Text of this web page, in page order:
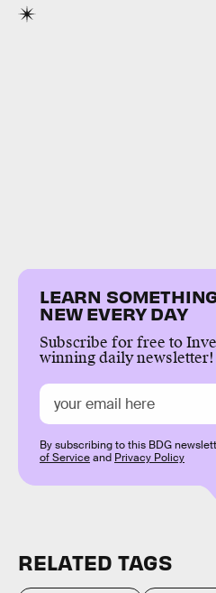
LEARN
NEW EVERY DAY
Subscribe for free to
winning daily newsletter!
By subscribing to this BDG
of Serviceand Privacy Policy
RELATED TAGS